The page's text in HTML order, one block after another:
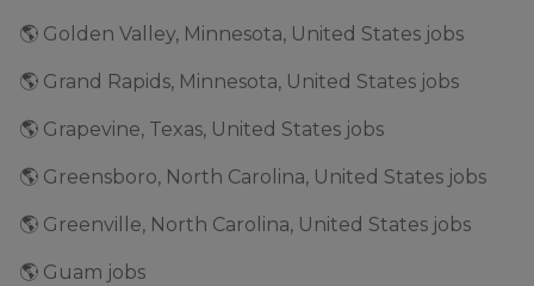
🌎 Golden Valley, Minnesota, United States jobs
🌎 Grand Rapids, Minnesota, United States jobs
🌎 Grapevine, Texas, United States jobs
🌎 Greensboro, North Carolina, United States jobs
🌎 Greenville, North Carolina, United States jobs
🌎 Guam jobs